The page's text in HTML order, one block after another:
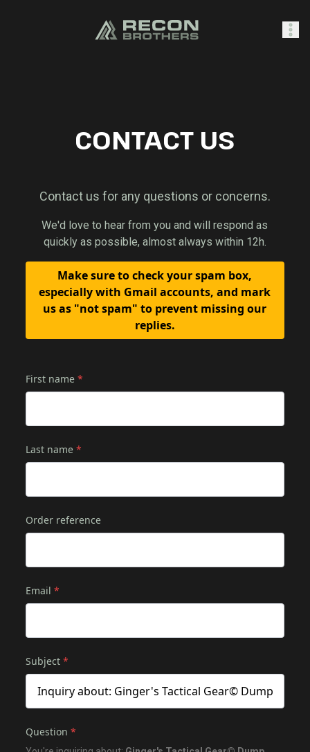
0 Sign In
CONTACT US
Contact us for any questions or concerns.
We'd love to hear from you and will respond as
quickly as possible, almost always within 12h.
Make sure to check your spam box,
especially with Gmail accounts, and mark
us as "not spam" to prevent missing our
replies.
First name*
Last name*
Order reference
Email*
Subject*
Question*